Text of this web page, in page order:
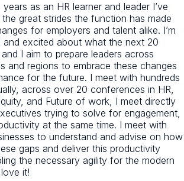
as an HR learner and leader I’ve
great strides the function has made
for employers and talent alike. I’m
and excited about what the next 20
I aim to prepare leaders across
and regions to embrace these changes
for the future. I meet with hundreds
across over 20 conferences in HR,
and Future of work, I meet directly
trying to solve for engagement,
at the same time. I meet with
to understand and advise on how
gaps and deliver this productivity
the necessary agility for the modern
it!